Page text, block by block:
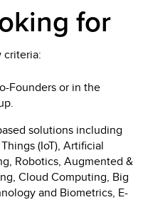
for
Founders or in the
solutions including
(IoT), Artificial
Robotics, Augmented &
Cloud Computing, Big
and Biometrics, E-